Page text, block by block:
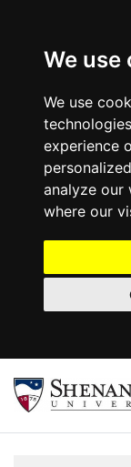
We use
We use
experience
analyze our
where our